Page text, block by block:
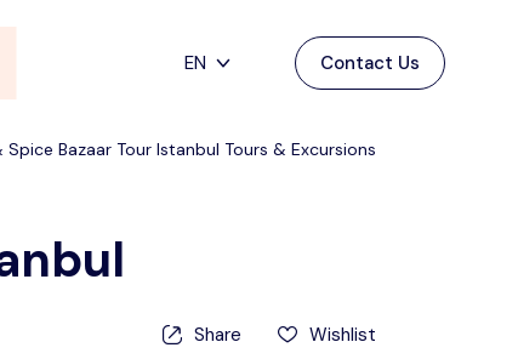
EN
English
Türkçe
Contact Us
Spice Bazaar Tour Istanbul Tours & Excursions
Share Wishlist